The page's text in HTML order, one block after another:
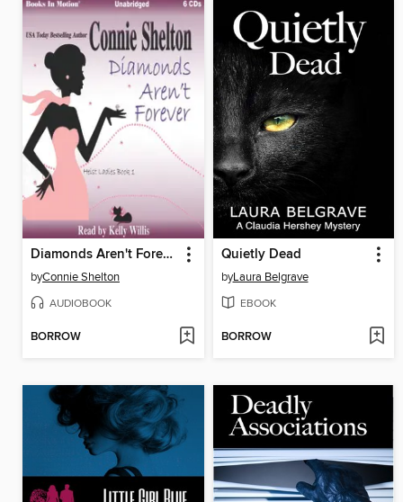
Diamonds Aren't Forever
byConnie Shelton
AUDIOBOOK
BORROW
Quietly Dead
byLaura Belgrave
EBOOK
BORROW